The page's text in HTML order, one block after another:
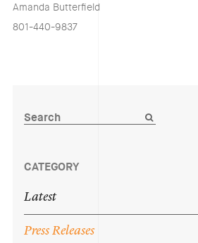
Amanda Butterfield
801-440-9837
CATEGORY
Latest
Press Releases